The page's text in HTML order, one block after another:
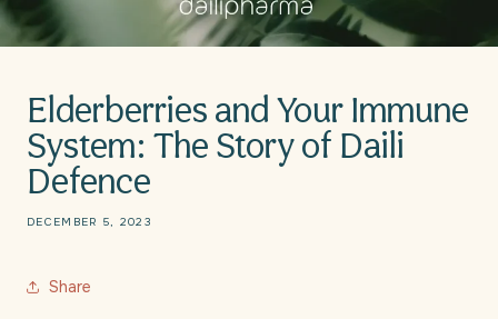
Elderberries and Your Immune
System: The Story of Daili
Defence
DECEMBER 5, 2023
Share